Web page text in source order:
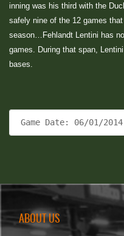
inning was his third with the
safely nine of the 12 games
season…Fehlandt Lentini has
games. During that span,
bases.
Game Date: 06/01/
ABOUT US